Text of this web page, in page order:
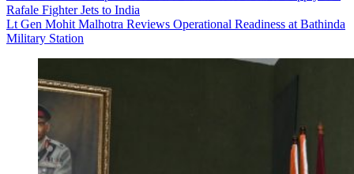
Rafale Fighter Jets to India
Lt Gen Mohit Malhotra Reviews Operational Readiness at Bathinda
Military Station